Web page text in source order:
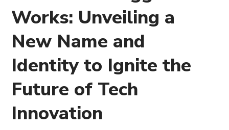
Works: Unveiling a
New Name and
Identity to Ignite the
Future of Tech
Innovation